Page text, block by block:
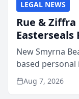
LEGAL NEWS
Rue & Ziffra
Easterseals
New Smyrna
based
$2,500 to
through the law
Aug 7, 2026